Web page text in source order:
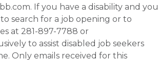
If you have a disability and you
search for a job opening or to
at 281-897-7788 or
to assist disabled job seekers
Only emails received for this